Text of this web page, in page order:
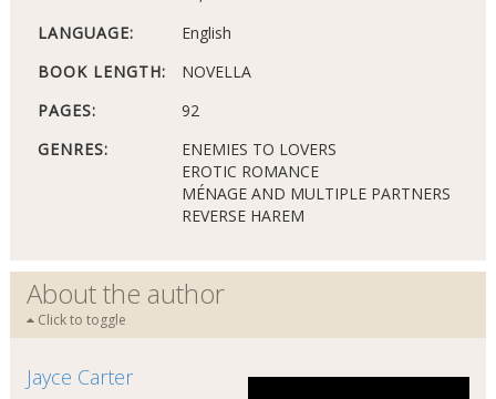
LANGUAGE:
English
BOOK LENGTH:
NOVELLA
PAGES:
92
GENRES:
ENEMIES TO LOVERS
EROTIC ROMANCE
MÉNAGE AND MULTIPLE PARTNERS
REVERSE HAREM
About the author
Click to toggle
Jayce Carter